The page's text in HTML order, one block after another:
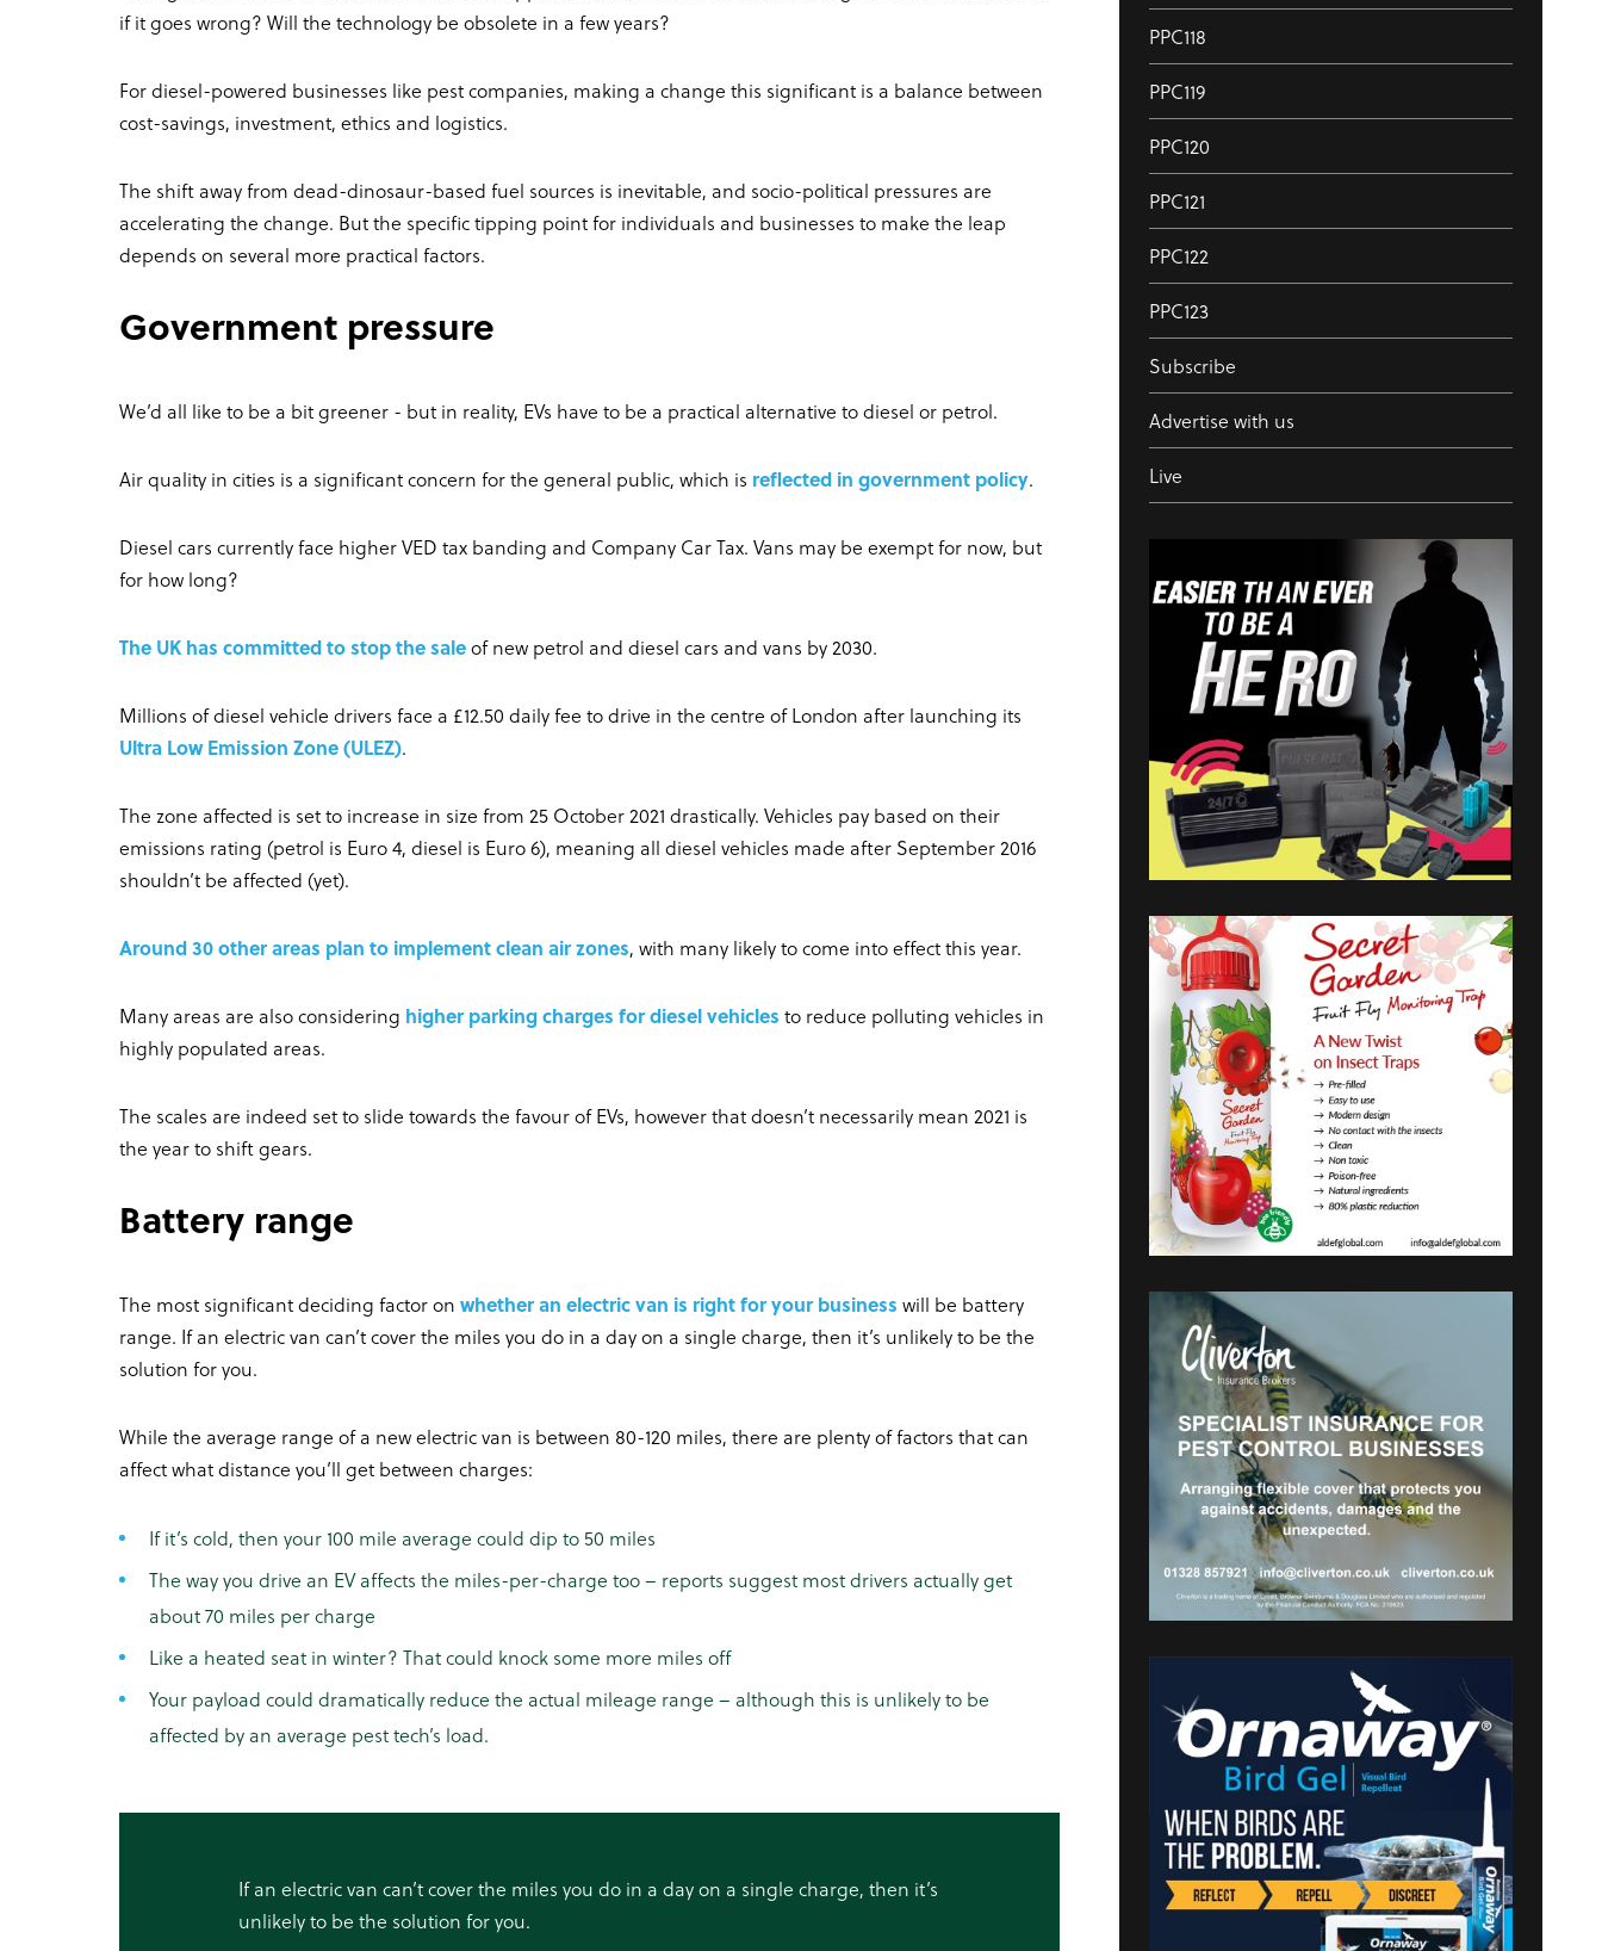
if it goes wrong? Will the technology be obsolete in a few years?
For diesel-powered businesses like pest companies, making a change this significant is a balance between
cost-savings, investment, ethics and logistics.
The shift away from dead-dinosaur-based fuel sources is inevitable, and socio-political pressures are
accelerating the change. But the specific tipping point for individuals and businesses to make the leap
depends on several more practical factors.
Government pressure
We’d all like to be a bit greener - but in reality, EVs have to be a practical alternative to diesel or petrol.
Air quality in cities is a significant concern for the general public, which is reflected in government policy.
Diesel cars currently face higher VED tax banding and Company Car Tax. Vans may be exempt for now, but
for how long?
The UK has committed to stop the saleof new petrol and diesel cars and vans by 2030.
Millions of diesel vehicle drivers face a £12.50 daily fee to drive in the centre of London after launching its
Ultra Low Emission Zone (ULEZ).
The zone affected is set to increase in size from 25 October 2021 drastically. Vehicles pay based on their
emissions rating (petrol is Euro 4, diesel is Euro 6), meaning all diesel vehicles made after September 2016
shouldn’t be affected (yet).
Around 30 other areas plan to implement clean air zones, with many likely to come into effect this year.
Many areas are also considering higher parking charges for diesel vehicles to reduce polluting vehicles in
highly populated areas.
The scales are indeed set to slide towards the favour of EVs, however that doesn’t necessarily mean 2021 is
the year to shift gears.
Battery range
The most significant deciding factor on whether an electric van is right for your business will be battery
range. If an electric van can’t cover the miles you do in a day on a single charge, then it’s unlikely to be the
solution for you.
While the average range of a new electric van is between 80-120 miles, there are plenty of factors that can
affect what distance you’ll get between charges:
If it’s cold, then your 100 mile average could dip to 50 miles
The way you drive an EV affects the miles-per-charge too – reports suggest most drivers actually get
about 70 miles per charge
Like a heated seat in winter? That could knock some more miles off
Your payload could dramatically reduce the actual mileage range – although this is unlikely to be
affected by an average pest tech’s load.
If an electric van can’t cover the miles you do in a day on a single charge, then it’s
unlikely to be the solution for you.
PPC118
PPC119
PPC120
PPC121
PPC122
PPC123
Subscribe
Advertise with us
Live